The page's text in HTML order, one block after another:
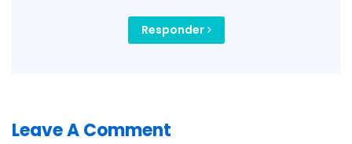
Responder
Leave A Comment